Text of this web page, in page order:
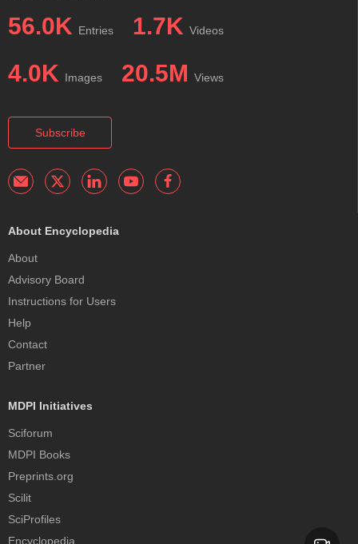
56.0K Entries 1.7K Videos
4.0K Images 20.5M Views
Subscribe
About Encyclopedia
About
Advisory Board
Instructions for Users
Help
Contact
Partner
MDPI Initiatives
Sciforum
MDPI Books
Preprints.org
Scilit
SciProfiles
Encyclopedia